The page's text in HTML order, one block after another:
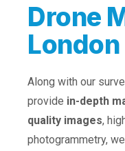
Drone
London
Along with our
provide in-depth
quality images,
photogrammetry,